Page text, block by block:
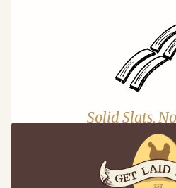
Solid Slats,
You may have been led
slats are better? Let us
misleading and